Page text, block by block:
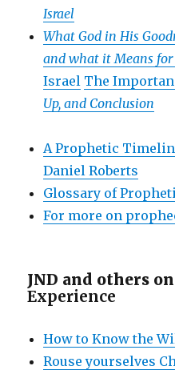
Israel
What God in His
and what it Means for
Israel The
Up, and Conclusion
A Prophetic
Daniel Roberts
Glossary of
For more on
JND and others on
Experience
How to Know the
Rouse yourselves